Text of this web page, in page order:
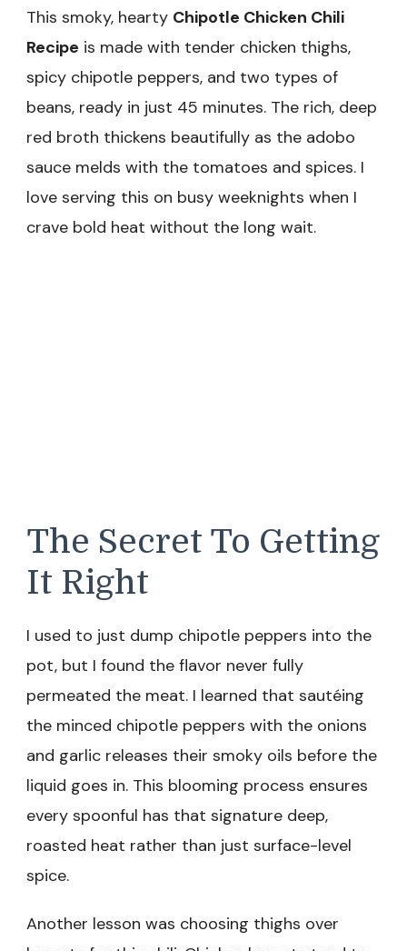
This smoky, hearty Chipotle Chicken Chili
Recipe is made with tender chicken thighs,
spicy chipotle peppers, and two types of
beans, ready in just 45 minutes. The rich, deep
red broth thickens beautifully as the adobo
sauce melds with the tomatoes and spices. I
love serving this on busy weeknights when I
crave bold heat without the long wait.
The Secret To Getting
It Right
I used to just dump chipotle peppers into the
pot, but I found the flavor never fully
permeated the meat. I learned that sautéing
the minced chipotle peppers with the onions
and garlic releases their smoky oils before the
liquid goes in. This blooming process ensures
every spoonful has that signature deep,
roasted heat rather than just surface-level
spice.
Another lesson was choosing thighs over